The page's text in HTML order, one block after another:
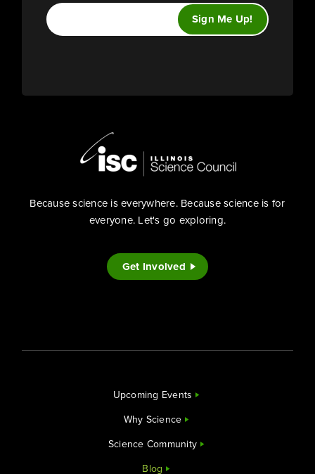
Because science is everywhere. Because science is for
everyone. Let's go exploring.
Get Involved
Upcoming Events
Why Science
Science Community
Blog